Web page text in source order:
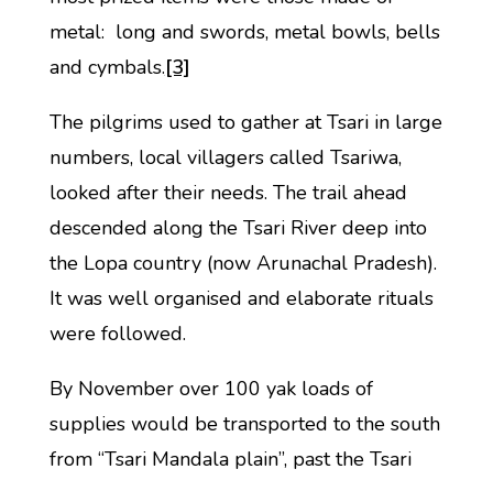
metal: long and swords, metal bowls, bells
and cymbals.[3]
The pilgrims used to gather at Tsari in large
numbers, local villagers called Tsariwa,
looked after their needs. The trail ahead
descended along the Tsari River deep into
the Lopa country (now Arunachal Pradesh).
It was well organised and elaborate rituals
were followed.
By November over 100 yak loads of
supplies would be transported to the south
from “Tsari Mandala plain”, past the Tsari